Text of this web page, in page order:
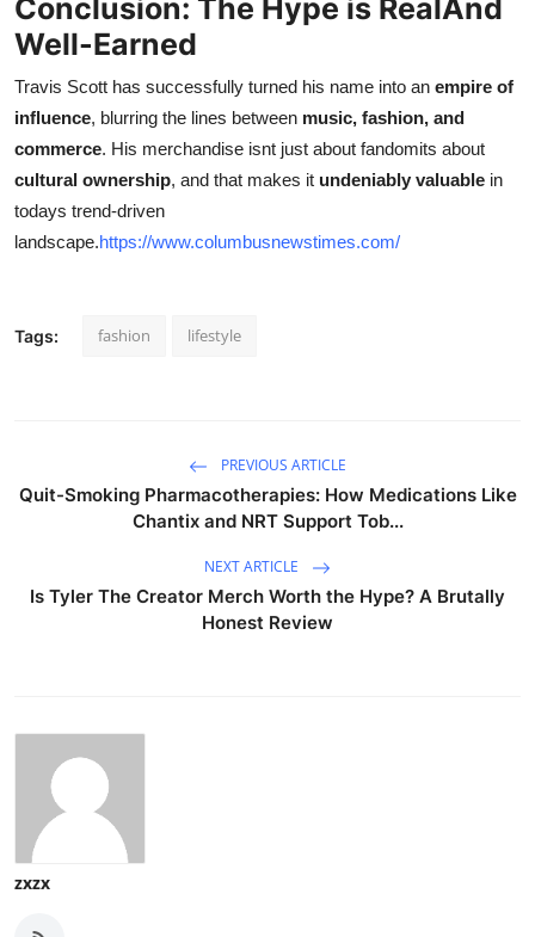
Conclusion: The Hype is RealAnd
Well-Earned
Travis Scott has successfully turned his name into an empire of
influence, blurring the lines between music, fashion, and
commerce. His merchandise isnt just about fandomits about
cultural ownership, and that makes it undeniably valuable in
todays trend-driven
landscape.https://www.columbusnewstimes.com/
Tags: fashion lifestyle
PREVIOUS ARTICLE
Quit-Smoking Pharmacotherapies: How Medications Like
Chantix and NRT Support Tob...
NEXT ARTICLE
Is Tyler The Creator Merch Worth the Hype? A Brutally
Honest Review
zxzx